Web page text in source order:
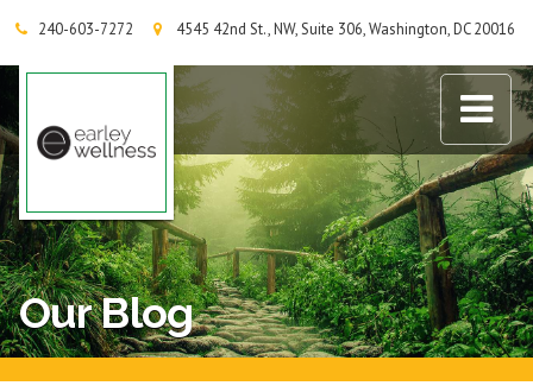
240-603-7272 4545 42nd St., NW, Suite 306, Washington, DC 20016
Earley Wellness Group
Our Blog